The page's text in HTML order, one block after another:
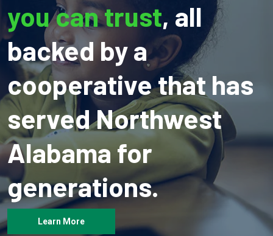
you can trust, all
backed by a
cooperative that has
served Northwest
Alabama for
generations.
Learn More